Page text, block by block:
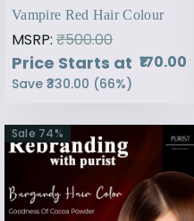
Vampire Red Hair Colour
MSRP: ₹500.00
Price Starts at ₹170.00
Save ₹330.00 (66%)
Sale 74%